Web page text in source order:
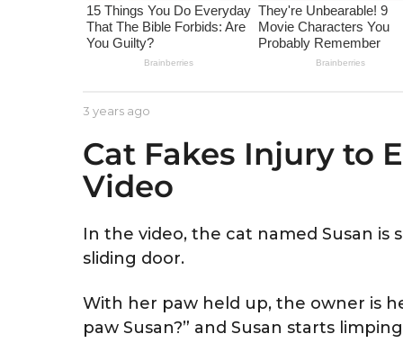
a
g
o
b
A
s
t
d
3 years ago
e
a
s
g
Cat Fakes Injury to
Video
In the video, the cat named Susan is
sliding door.
With her paw held up, the owner is
paw Susan?” and Susan starts